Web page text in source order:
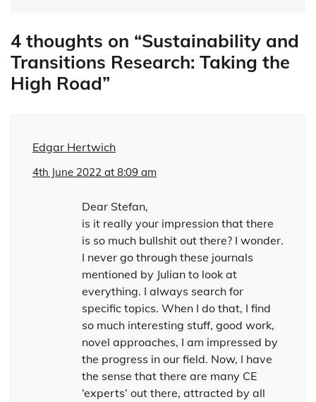
4 thoughts on “Sustainability and
Transitions Research: Taking the
High Road”
Edgar Hertwich
4th June 2022 at 8:09 am
Dear Stefan,
is it really your impression that there
is so much bullshit out there? I wonder.
I never go through these journals
mentioned by Julian to look at
everything. I always search for
specific topics. When I do that, I find
so much interesting stuff, good work,
novel approaches, I am impressed by
the progress in our field. Now, I have
the sense that there are many CE
‘experts’ out there, attracted by all